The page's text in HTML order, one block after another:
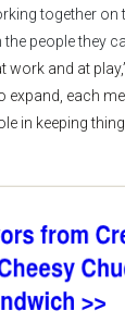
together on
people they
work and at
expand, each
in keeping